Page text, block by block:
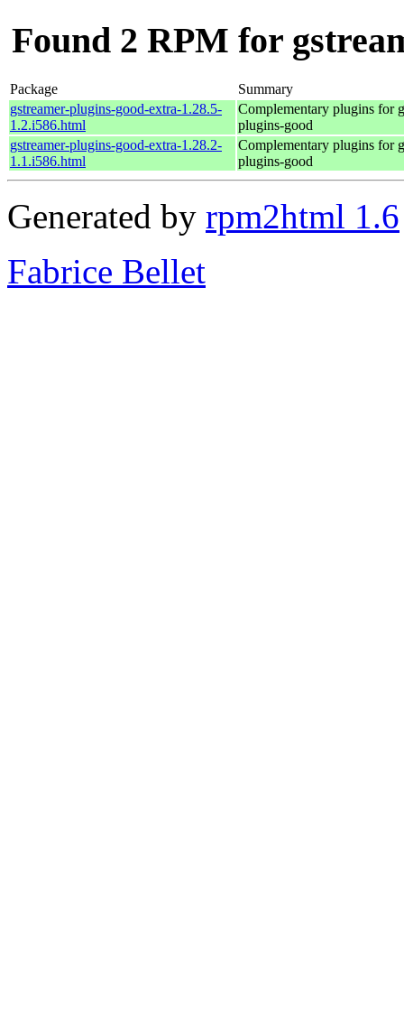
Found 2 RPM for
Package
Summary
gstreamer-plugins-good-extra-1.28.5-
1.2.i586.html
Complementary plugins for
plugins-good
gstreamer-plugins-good-extra-1.28.2-
1.1.i586.html
Complementary plugins for
plugins-good
Generated by rpm2html 1.6
Fabrice Bellet